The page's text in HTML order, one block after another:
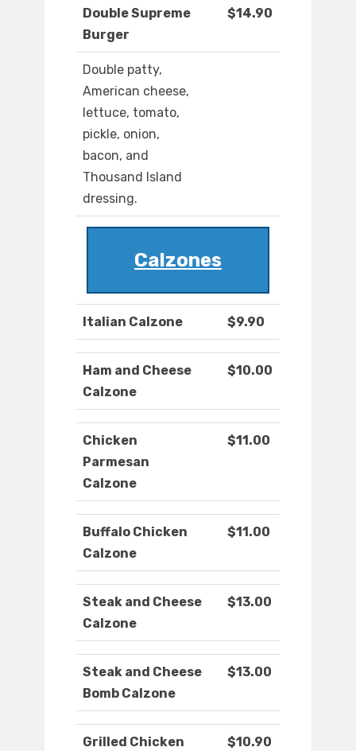
Double Supreme
Burger
$14.90
Double patty,
American cheese,
lettuce, tomato,
pickle, onion,
bacon, and
Thousand Island
dressing.
Calzones
Italian Calzone $9.90
Ham and Cheese
Calzone
$10.00
Chicken
Parmesan
Calzone
$11.00
Buffalo Chicken
Calzone
$11.00
Steak and Cheese
Calzone
$13.00
Steak and Cheese
Bomb Calzone
$13.00
Grilled Chicken
$10.90